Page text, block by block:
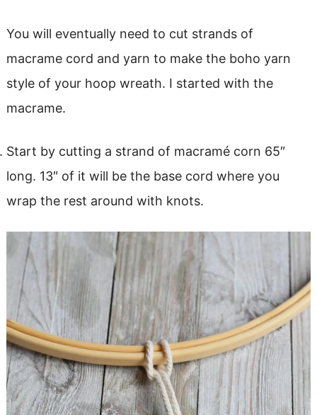
You will eventually need to cut strands of
macrame cord and yarn to make the boho yarn
style of your hoop wreath. I started with the
macrame.
Start by cutting a strand of macramé corn 65″
long. 13″ of it will be the base cord where you
wrap the rest around with knots.